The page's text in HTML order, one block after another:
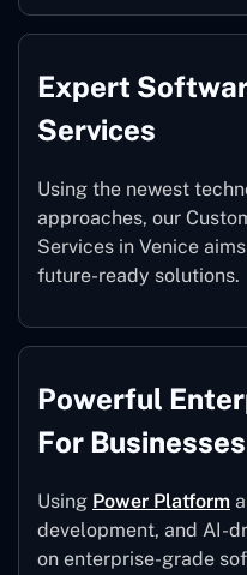
Expert
Services
Using the newest
approaches, our
Services in Venice
future-ready solutions.
Powerful
For Businesses
Using Power Platform
development, and AI-
on enterprise-grade